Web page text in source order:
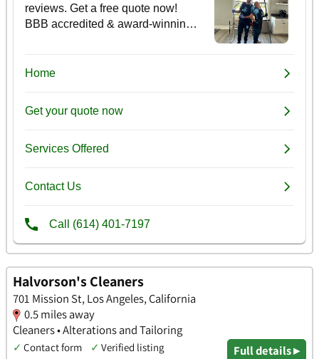
Halvorson's Cleaners
701 Mission St, Los Angeles, California
0.5 miles away
Cleaners • Alterations and Tailoring
✓ Contact form ✓ Verified listing Full details ▸